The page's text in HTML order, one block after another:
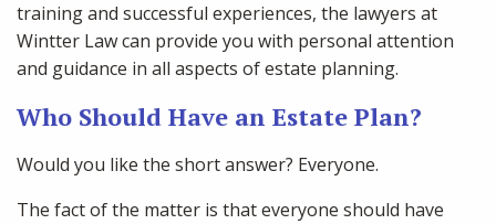
training and successful experiences, the lawyers at
Wintter Law can provide you with personal attention
and guidance in all aspects of estate planning.
Who Should Have an Estate Plan?
Would you like the short answer? Everyone.
The fact of the matter is that everyone should have